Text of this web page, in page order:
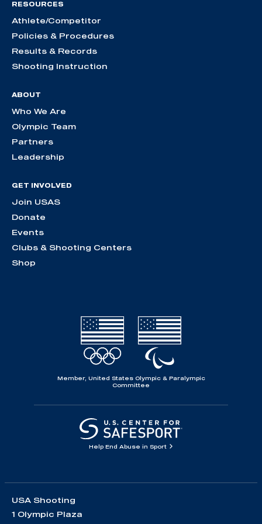
RESOURCES
Athlete/Competitor
Policies & Procedures
Results & Records
Shooting Instruction
ABOUT
Who We Are
Olympic Team
Partners
Leadership
GET INVOLVED
Join USAS
Donate
Events
Clubs & Shooting Centers
Shop
Member, United States Olympic & Paralympic
Committee
Help End Abuse in Sport
USA Shooting
1 Olympic Plaza